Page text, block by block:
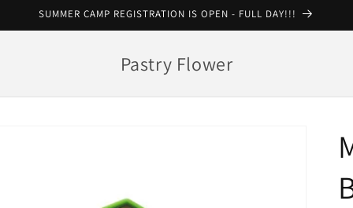
SUMMER CAMP REGISTRATION IS OPEN - FULL DAY!!!
Pastry Flower